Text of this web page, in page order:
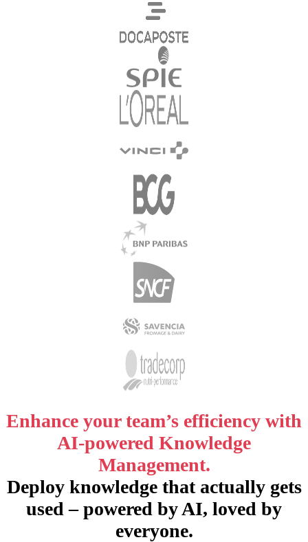
Enhance your team’s efficiency with
AI-powered Knowledge
Management.
Deploy knowledge that actually gets
used – powered by AI, loved by
everyone.